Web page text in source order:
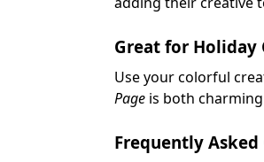
Great for Holiday
Use your colorful
Pageis both
Frequently